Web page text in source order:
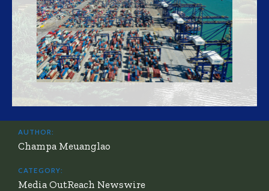
AUTHOR:
Champa Meuanglao
CATEGORY:
Media OutReach Newswire